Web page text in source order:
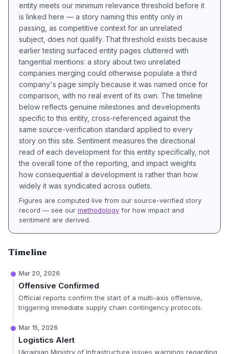
entity meets our minimum relevance threshold before it
is linked here — a story naming this entity only in
passing, as competitive context for an unrelated
subject, does not qualify. That threshold exists because
earlier testing surfaced entity pages cluttered with
tangential mentions: a story about two unrelated
companies merging could otherwise populate a third
company's page simply because it was named once for
comparison, with no real event of its own. The timeline
below reflects genuine milestones and developments
specific to this entity, cross-referenced against the
same source-verification standard applied to every
story on this site. Sentiment measures the directional
read of each development for this entity specifically, not
the overall tone of the reporting, and impact weights
how consequential a development is rather than how
widely it was syndicated across outlets.
Figures are computed live from our source-verified story
record — see our methodology for how impact and
sentiment are derived.
Timeline
Mar 20, 2026
Offensive Confirmed
Official reports confirm the start of a multi-axis offensive,
triggering immediate supply chain contingency protocols.
Mar 15, 2026
Logistics Alert
Ukrainian Ministry of Infrastructure issues warnings regarding